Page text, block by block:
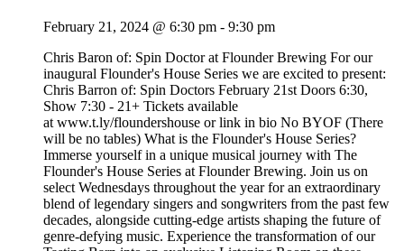
February 21, 2024 @ 6:30 pm - 9:30 pm
Chris Baron of: Spin Doctor at Flounder Brewing For our
inaugural Flounder's House Series we are excited to present:
Chris Barron of: Spin Doctors February 21st Doors 6:30,
Show 7:30 - 21+ Tickets available
at www.t.ly/floundershouse or link in bio No BYOF (There
will be no tables) What is the Flounder's House Series?
Immerse yourself in a unique musical journey with The
Flounder's House Series at Flounder Brewing. Join us on
select Wednesdays throughout the year for an extraordinary
blend of legendary singers and songwriters from the past few
decades, alongside cutting-edge artists shaping the future of
genre-defying music. Experience the transformation of our